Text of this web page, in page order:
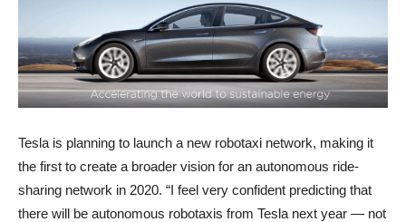
Tesla is planning to launch a new robotaxi network, making it
the first to create a broader vision for an autonomous ride-
sharing network in 2020. “I feel very confident predicting that
there will be autonomous robotaxis from Tesla next year — not